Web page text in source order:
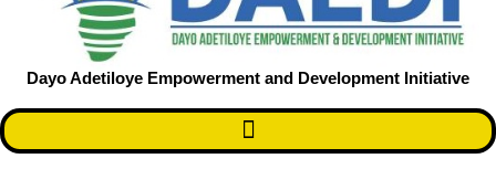
Dayo Adetiloye Empowerment and Development Initiative ​